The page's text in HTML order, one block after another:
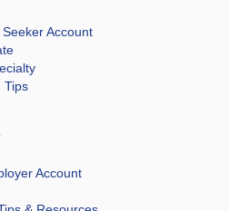
Account
Tips
Account